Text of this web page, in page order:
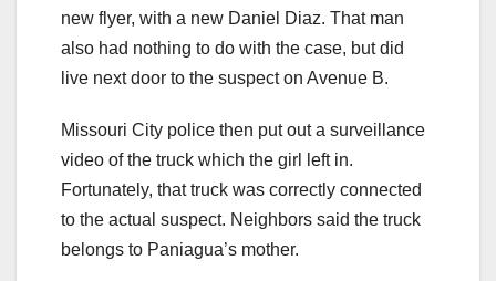
new flyer, with a new Daniel Diaz. That man
also had nothing to do with the case, but did
live next door to the suspect on Avenue B.
Missouri City police then put out a surveillance
video of the truck which the girl left in.
Fortunately, that truck was correctly connected
to the actual suspect. Neighbors said the truck
belongs to Paniagua’s mother.